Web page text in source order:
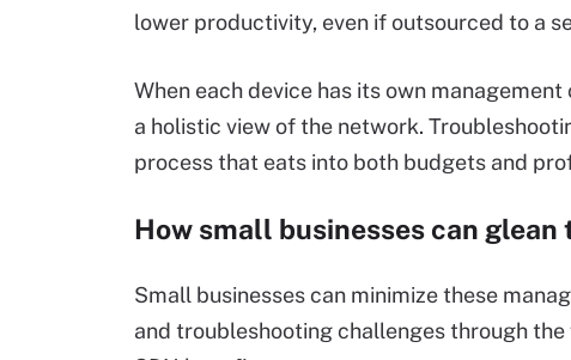
lower productivity, even if outsourced to a
When each device has its own
a holistic view of the network.
process that eats into both budgets and
How small businesses can
Small businesses can minimize these
and troubleshooting challenges through